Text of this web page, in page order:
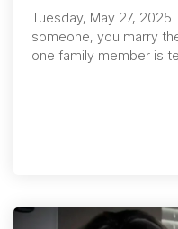
Tuesday, May 27,
someone, you marry
one family member is